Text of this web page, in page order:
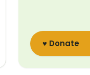
♥ Donate